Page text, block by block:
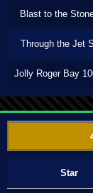
Blast to the
Through the Jet
Jolly Roger Bay
Star